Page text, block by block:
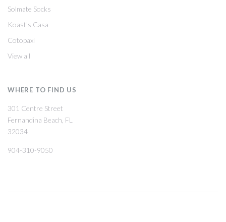
Solmate Socks
Koast's Casa
Cotopaxi
View all
WHERE TO FIND US
301 Centre Street
Fernandina Beach, FL
32034
904-310-9050